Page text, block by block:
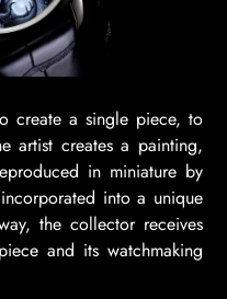
create a single piece, to
artist creates a painting,
in miniature by
incorporated into a unique
the collector receives
and its watchmaking